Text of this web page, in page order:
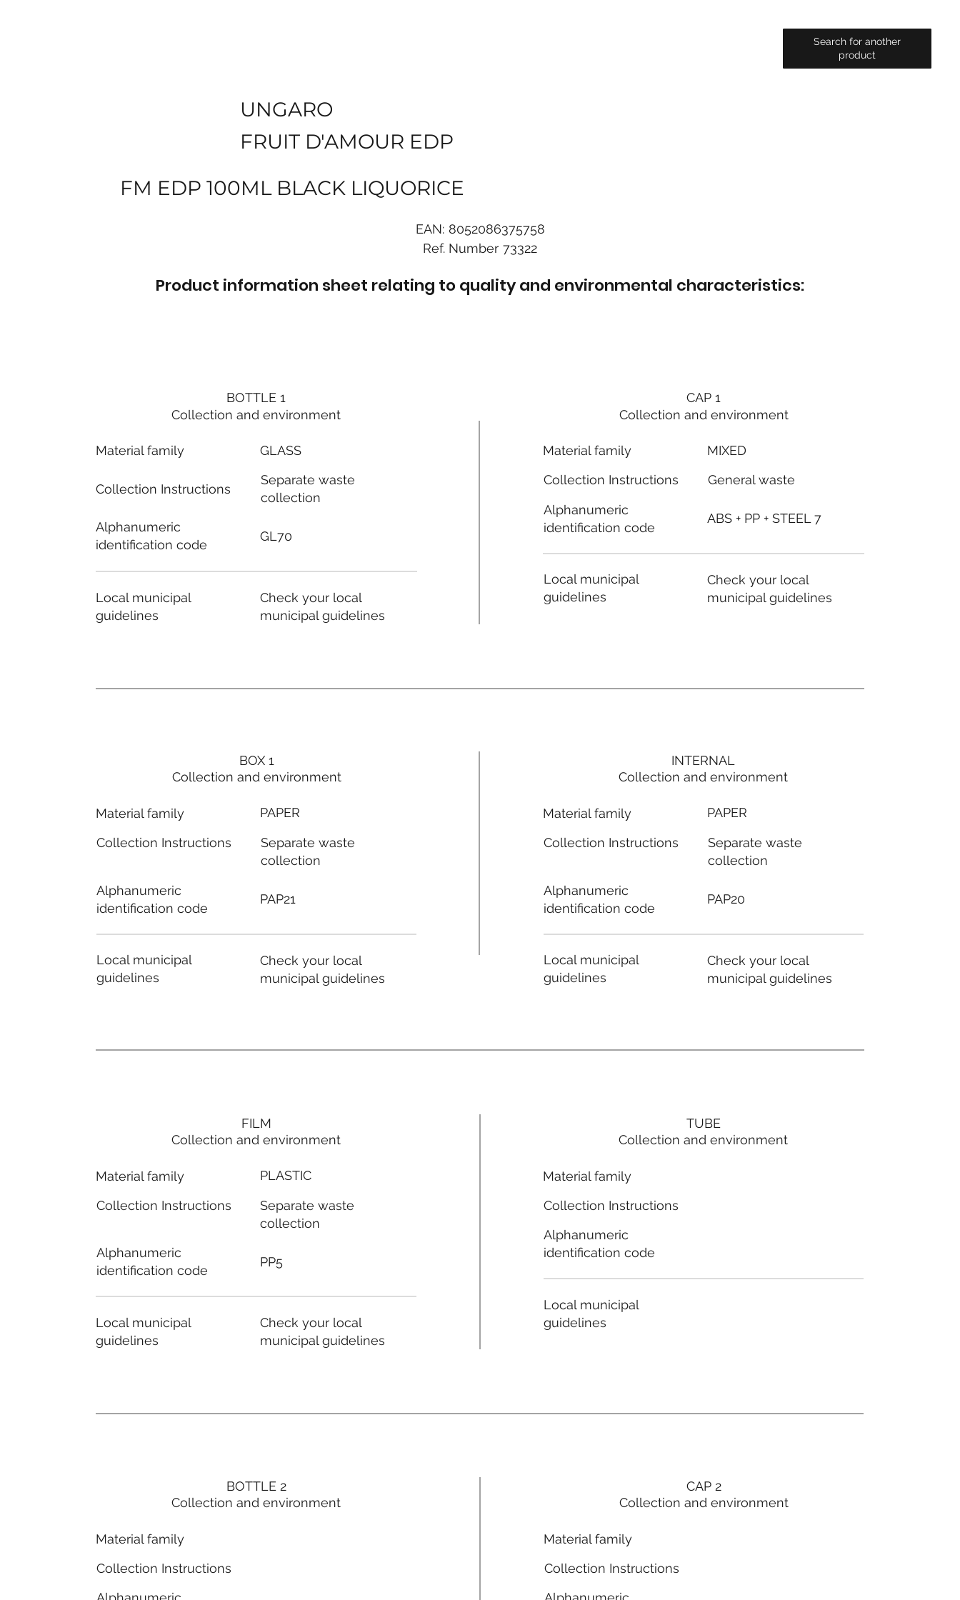
Search for another
product
UNGARO
FRUIT D'AMOUR EDP
FM EDP 100ML BLACK LIQUORICE
EAN: 8052086375758
Ref. Number 73322
Product information sheet relating to quality and environmental characteristics:
BOTTLE 1
Collection and environment
Material family
Collection Instructions
Alphanumeric
identification code
Local municipal
guidelines
GLASS
Separate waste
collection
GL70
Check your local
municipal guidelines
BOX 1
Collection and environment
Material family
Collection Instructions
Alphanumeric
identification code
Local municipal
guidelines
PAPER
Separate waste
collection
PAP21
Check your local
municipal guidelines
FILM
Collection and environment
Material family
Collection Instructions
Alphanumeric
identification code
Local municipal
guidelines
PLASTIC
Separate waste
collection
PP5
Check your local
municipal guidelines
BOTTLE 2
Collection and environment
Material family
Collection Instructions
CAP 1
Collection and environment
Material family
Collection Instructions
Alphanumeric
identification code
Local municipal
guidelines
MIXED
General waste
ABS + PP + STEEL 7
Check your local
municipal guidelines
INTERNAL
Collection and environment
Material family
Collection Instructions
Alphanumeric
identification code
Local municipal
guidelines
PAPER
Separate waste
collection
PAP20
Check your local
municipal guidelines
TUBE
Collection and environment
Material family
Collection Instructions
Alphanumeric
identification code
Local municipal
guidelines
CAP 2
Collection and environment
Material family
Collection Instructions